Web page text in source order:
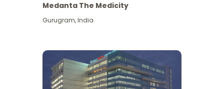
Medanta The Medicity
Gurugram,India